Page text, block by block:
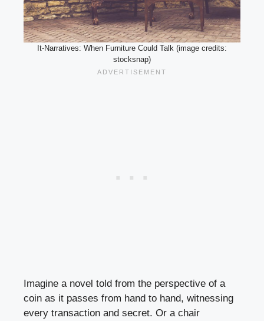
It-Narratives: When Furniture Could Talk (image credits:
stocksnap)
Imagine a novel told from the perspective of a
coin as it passes from hand to hand, witnessing
every transaction and secret. Or a chair